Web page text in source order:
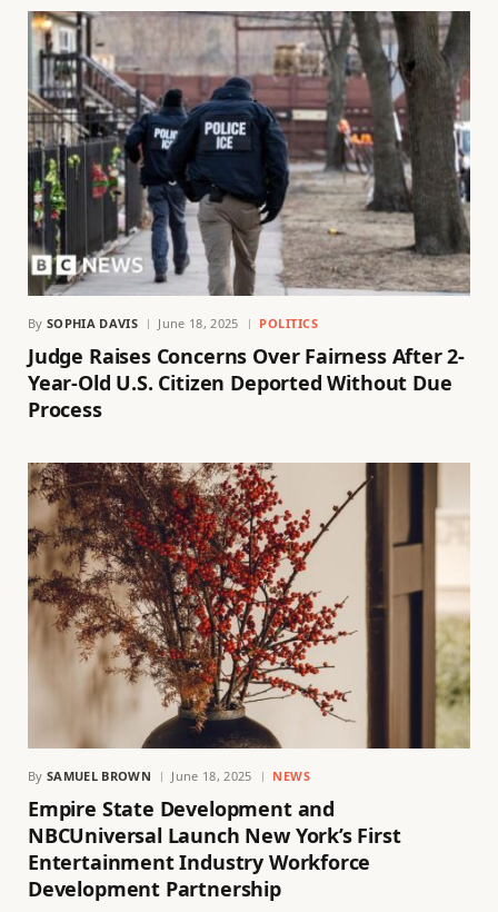
By SOPHIA DAVIS June 18, 2025 POLITICS
Judge Raises Concerns Over Fairness After 2-
Year-Old U.S. Citizen Deported Without Due
Process
By SAMUEL BROWN June 18, 2025 NEWS
Empire State Development and
NBCUniversal Launch New York’s First
Entertainment Industry Workforce
Development Partnership